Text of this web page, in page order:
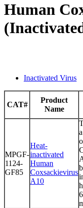
Human
Inactivated Virus
CAT#
Product
Name
MPGF-
1124-
GF85
Heat-
inactivated
Human
Coxsackievirus
A10